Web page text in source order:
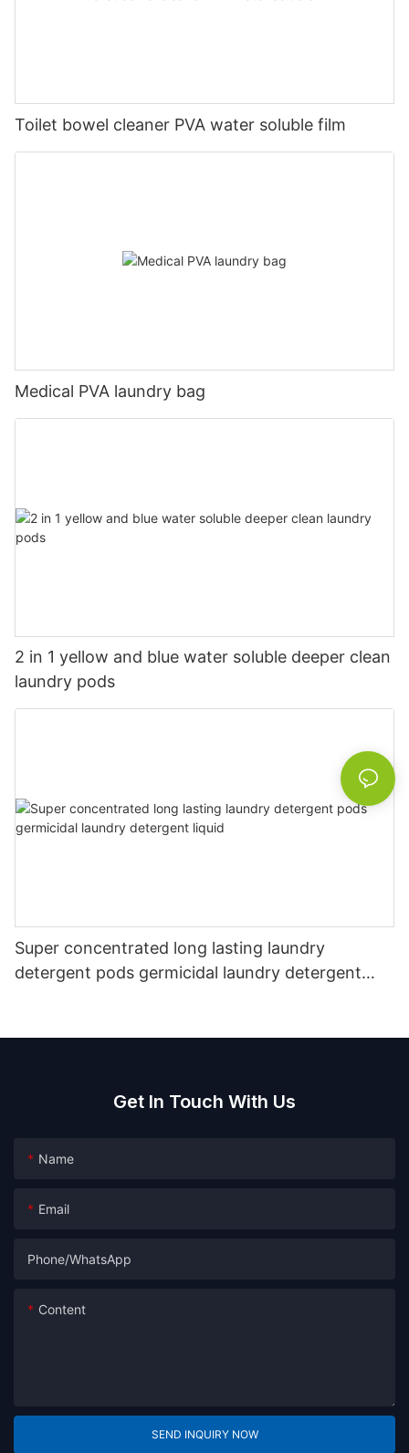
Toilet bowel cleaner PVA water soluble film
Medical PVA laundry bag
2 in 1 yellow and blue water soluble deeper clean
laundry pods
Super concentrated long lasting laundry
detergent pods germicidal laundry detergent
Get In Touch With Us
Name
Email
Phone/whatsApp
Content
SEND INQUIRY NOW